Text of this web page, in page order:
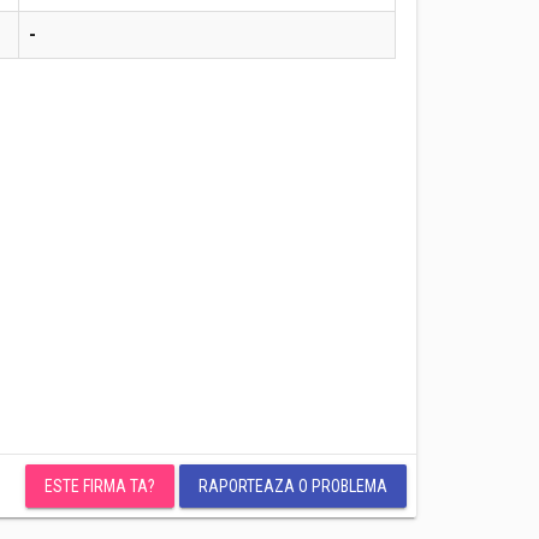
-
ESTE FIRMA TA? RAPORTEAZA O PROBLEMA